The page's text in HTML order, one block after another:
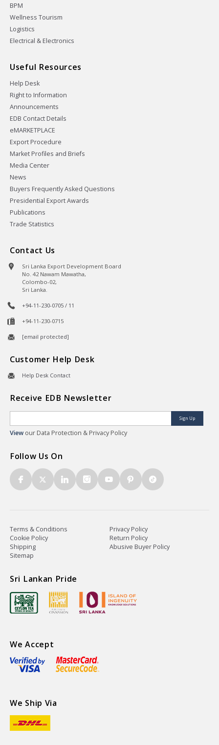
BPM
Wellness Tourism
Logistics
Electrical & Electronics
Useful Resources
Help Desk
Right to Information
Announcements
EDB Contact Details
eMARKETPLACE
Export Procedure
Market Profiles and Briefs
Media Center
News
Buyers Frequently Asked Questions
Presidential Export Awards
Publications
Trade Statistics
Contact Us
Sri Lanka Export Development Board
No. 42 Nawam Mawatha,
Colombo-02,
Sri Lanka.
+94-11-230-0705 / 11
+94-11-230-0715
[email protected]
Customer Help Desk
Help Desk Contact
Receive EDB Newsletter
Sign Up
View our Data Protection & Privacy Policy
Follow Us On
Terms & Conditions
Privacy Policy
Cookie Policy
Return Policy
Shipping
Abusive Buyer Policy
Sitemap
Sri Lankan Pride
We Accept
We Ship Via